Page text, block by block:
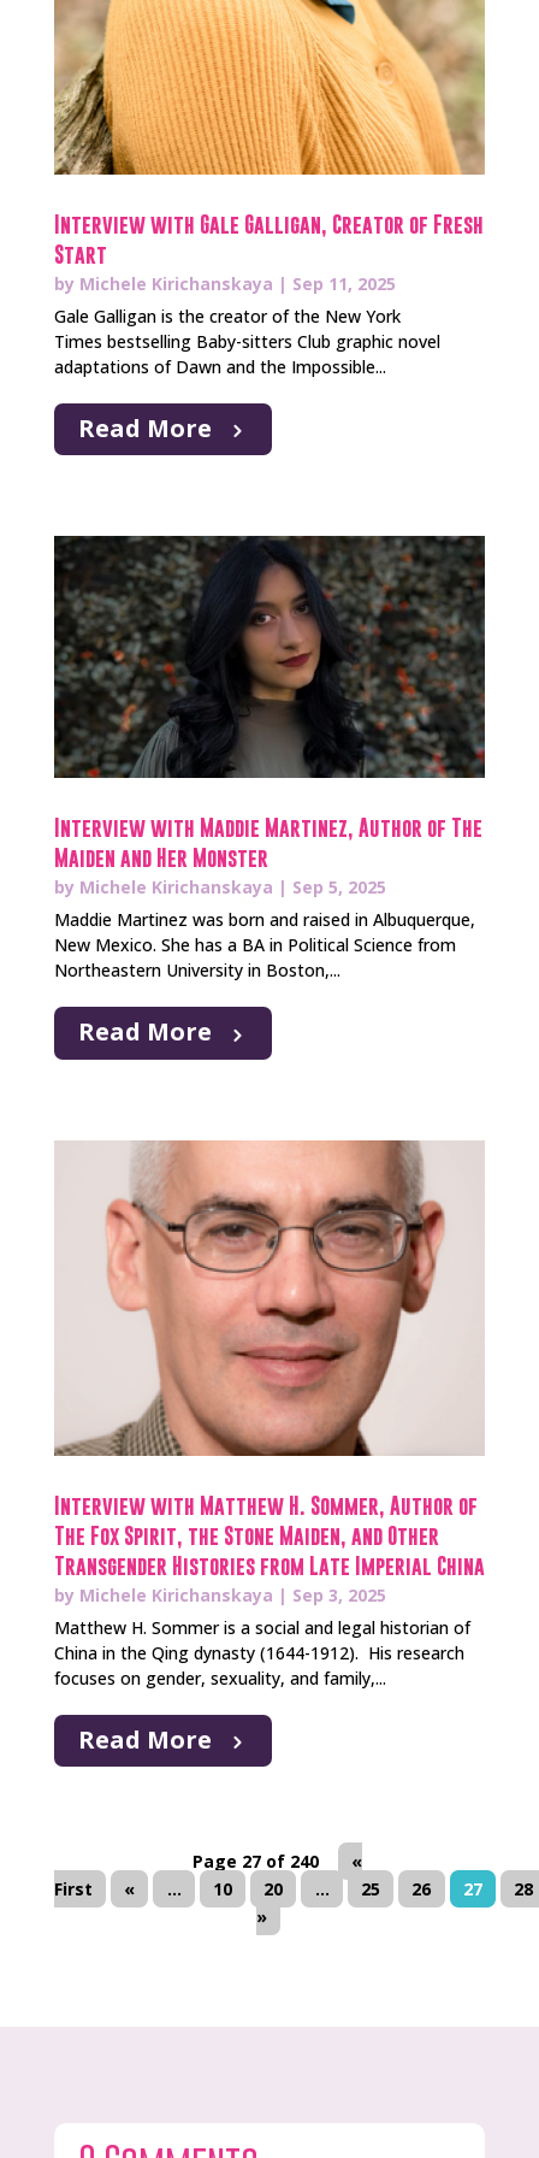
Interview with Gale Galligan, Creator of Fresh
Start
by Michele Kirichanskaya | Sep 11, 2025
Gale Galligan is the creator of the New York
Times bestselling Baby-sitters Club graphic novel
adaptations of Dawn and the Impossible...
Read More
Interview with Maddie Martinez, Author of The
Maiden and Her Monster
by Michele Kirichanskaya | Sep 5, 2025
Maddie Martinez was born and raised in Albuquerque,
New Mexico. She has a BA in Political Science from
Northeastern University in Boston,...
Read More
Interview with Matthew H. Sommer, Author of
The Fox Spirit, the Stone Maiden, and Other
Transgender Histories from Late Imperial China
by Michele Kirichanskaya | Sep 3, 2025
Matthew H. Sommer is a social and legal historian of
China in the Qing dynasty (1644-1912). His research
focuses on gender, sexuality, and family,...
Read More
Page 27 of 240
«
First
« ... 10 20 ... 25 26 27
28
»